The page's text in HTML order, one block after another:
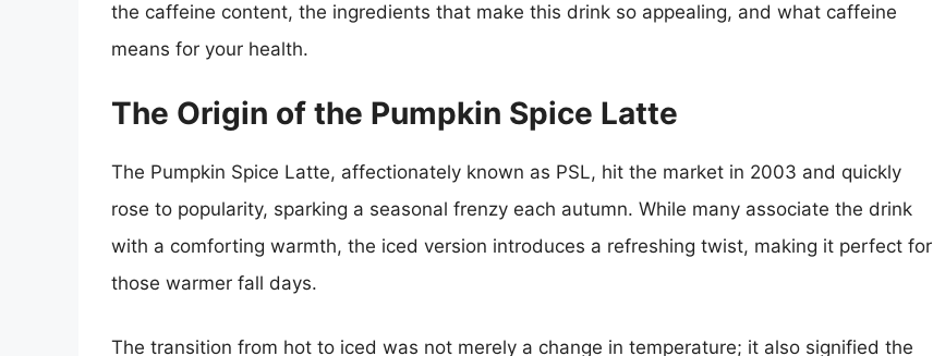
the caffeine content, the ingredients that make this drink so appealing, and what caffeine
means for your health.
The Origin of the Pumpkin Spice Latte
The Pumpkin Spice Latte, affectionately known as PSL, hit the market in 2003 and quickly
rose to popularity, sparking a seasonal frenzy each autumn. While many associate the drink
with a comforting warmth, the iced version introduces a refreshing twist, making it perfect for
those warmer fall days.
The transition from hot to iced was not merely a change in temperature; it also signified the